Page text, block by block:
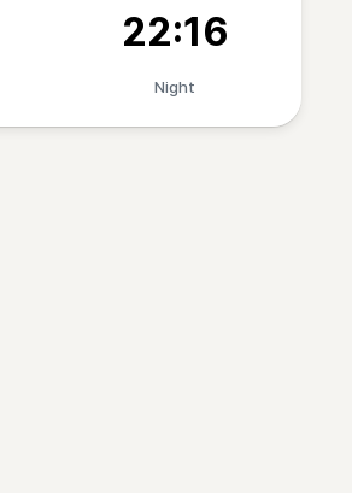
22:16
Night